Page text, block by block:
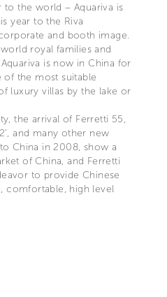
to the world – Aquariva is
year to the Riva
and booth image.
royal families and
is now in China for
of the most suitable
luxury villas by the lake or
the arrival of Ferretti 55,
and many other new
China in 2008, show a
of China, and Ferretti
to provide Chinese
comfortable, high level